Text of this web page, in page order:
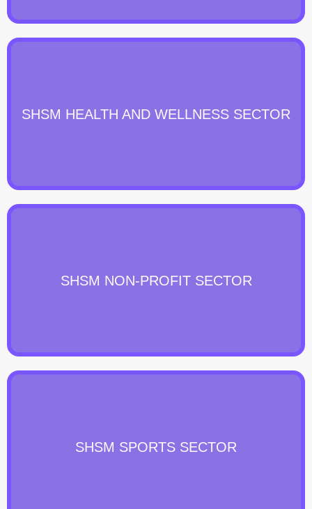
SHSM HEALTH AND WELLNESS SECTOR
SHSM NON-PROFIT SECTOR
SHSM SPORTS SECTOR